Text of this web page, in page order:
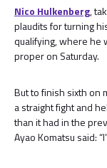
Nico Hulkenberg,
plaudits for turning
qualifying, where he
proper on Saturday.
But to finish sixth on
a straight fight and
than it had in the
Ayao Komatsu said: